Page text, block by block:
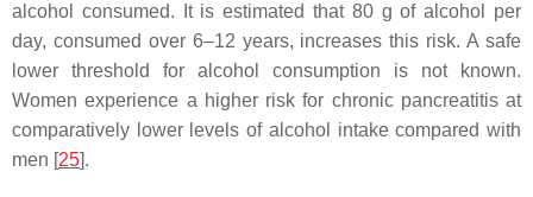
alcohol consumed. It is estimated that 80 g of alcohol per
day, consumed over 6–12 years, increases this risk. A safe
lower threshold for alcohol consumption is not known.
Women experience a higher risk for chronic pancreatitis at
comparatively lower levels of alcohol intake compared with
men [25].